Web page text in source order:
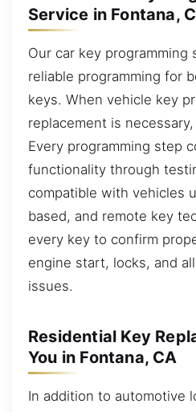
Service in Fontana,
Our car key programming
reliable programming for
keys. When vehicle key
replacement is
Every programming step
functionality through
compatible with vehicles
based, and remote key
every key to confirm
engine start, locks, and
issues.
Residential Key
You in Fontana, CA
In addition to automotive